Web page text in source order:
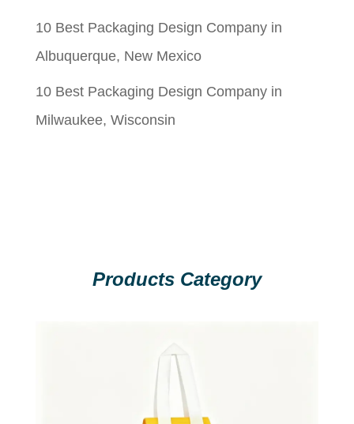
10 Best Packaging Design Company in
Albuquerque, New Mexico
10 Best Packaging Design Company in
Milwaukee, Wisconsin
Products Category